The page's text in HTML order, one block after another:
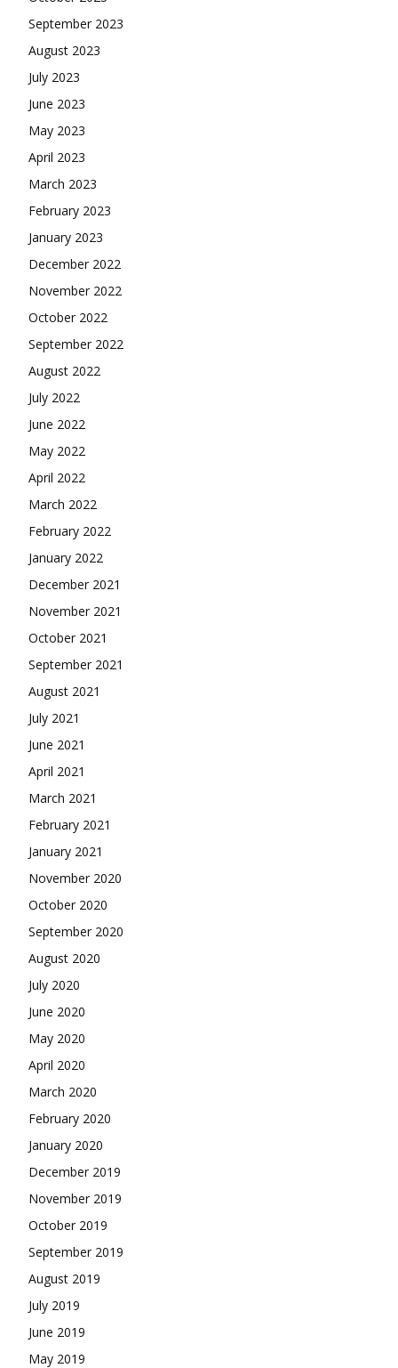
September 2023
August 2023
July 2023
June 2023
May 2023
April 2023
March 2023
February 2023
January 2023
December 2022
November 2022
October 2022
September 2022
August 2022
July 2022
June 2022
May 2022
April 2022
March 2022
February 2022
January 2022
December 2021
November 2021
October 2021
September 2021
August 2021
July 2021
June 2021
April 2021
March 2021
February 2021
January 2021
November 2020
October 2020
September 2020
August 2020
July 2020
June 2020
May 2020
April 2020
March 2020
February 2020
January 2020
December 2019
November 2019
October 2019
September 2019
August 2019
July 2019
June 2019
May 2019